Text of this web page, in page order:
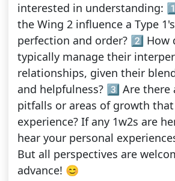
interested in understanding:
the Wing 2 influence a Type
perfection and order? 2️⃣ How
typically manage their
relationships, given their
and helpfulness? 3️⃣ Are there
pitfalls or areas of growth
experience? If any 1w2s are
hear your personal
But all perspectives are
advance! 😊